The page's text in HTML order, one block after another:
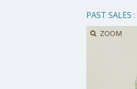
PAST SALES :
ZOOM